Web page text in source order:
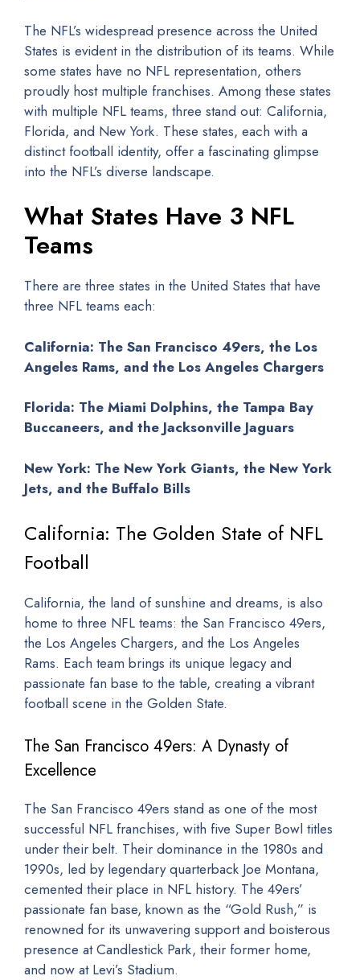
The NFL’s widespread presence across the United
States is evident in the distribution of its teams. While
some states have no NFL representation, others
proudly host multiple franchises. Among these states
with multiple NFL teams, three stand out: California,
Florida, and New York. These states, each with a
distinct football identity, offer a fascinating glimpse
into the NFL’s diverse landscape.
What States Have 3 NFL
Teams
There are three states in the United States that have
three NFL teams each:
California: The San Francisco 49ers, the Los
Angeles Rams, and the Los Angeles Chargers
Florida: The Miami Dolphins, the Tampa Bay
Buccaneers, and the Jacksonville Jaguars
New York: The New York Giants, the New York
Jets, and the Buffalo Bills
California: The Golden State of NFL
Football
California, the land of sunshine and dreams, is also
home to three NFL teams: the San Francisco 49ers,
the Los Angeles Chargers, and the Los Angeles
Rams. Each team brings its unique legacy and
passionate fan base to the table, creating a vibrant
football scene in the Golden State.
The San Francisco 49ers: A Dynasty of
Excellence
The San Francisco 49ers stand as one of the most
successful NFL franchises, with five Super Bowl titles
under their belt. Their dominance in the 1980s and
1990s, led by legendary quarterback Joe Montana,
cemented their place in NFL history. The 49ers’
passionate fan base, known as the “Gold Rush,” is
renowned for its unwavering support and boisterous
presence at Candlestick Park, their former home,
and now at Levi’s Stadium.